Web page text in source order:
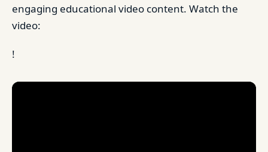
engaging educational video content. Watch the
video:
!